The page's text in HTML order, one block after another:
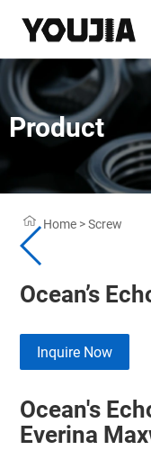
Product
Home >Screw
Ocean’s
Inquire Now
Ocean's
Everina